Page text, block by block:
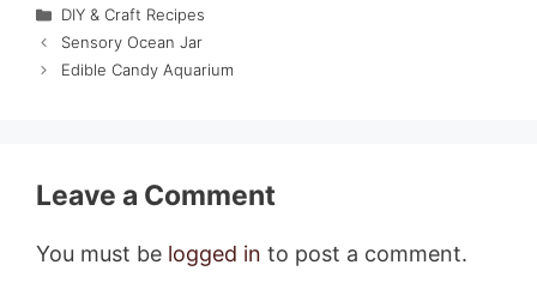
Categories
DIY & Craft Recipes
Sensory Ocean Jar
Edible Candy Aquarium
Leave a Comment
You must be logged in to post a comment.